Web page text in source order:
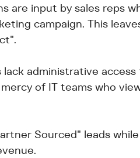
are input by sales reps
campaign. This
administrative access
of IT teams who
Sourced" leads